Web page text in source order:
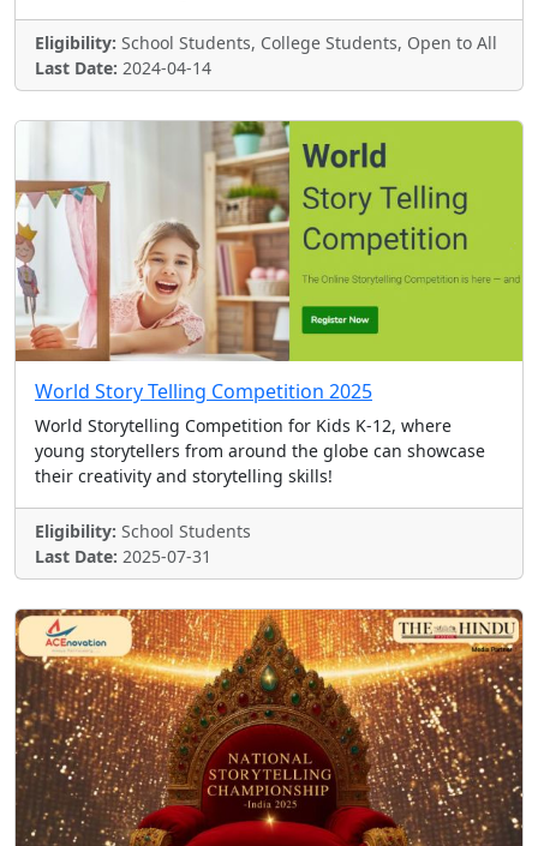
Eligibility: School Students, College Students, Open to All
Last Date: 2024-04-14
World Story Telling Competition 2025
World Storytelling Competition for Kids K-12, where
young storytellers from around the globe can showcase
their creativity and storytelling skills!
Eligibility: School Students
Last Date: 2025-07-31